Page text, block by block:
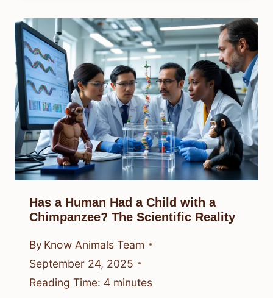
Has a Human Had a Child with a
Chimpanzee? The Scientific Reality
By Know Animals Team
September 24, 2025
Reading Time: 4 minutes